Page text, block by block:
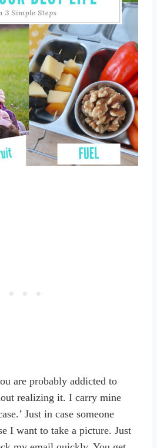
are probably addicted to
realizing it. I carry mine
Just in case someone
I want to take a picture. Just